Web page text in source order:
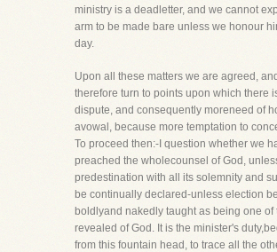
ministry is a deadletter, and we cannot
arm to be made bare unless we honour
day.
Upon all these matters we are agreed, and
therefore turn to points upon which there
dispute, and consequently moreneed of
avowal, because more temptation to
To proceed then:-I question whether we
preached the wholecounsel of God,
predestination with all its solemnity and
be continually declared-unless election be
boldlyand nakedly taught as being one of
revealed of God. It is the minister's
from this fountain head, to trace all the